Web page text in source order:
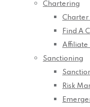
Chartering
Charter
Find A
Affiliate
Sanctioning
Risk